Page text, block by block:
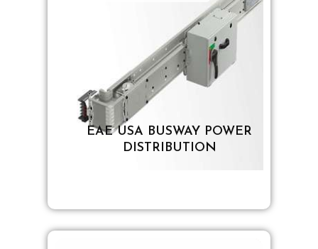
EAE USA BUSWAY POWER
DISTRIBUTION